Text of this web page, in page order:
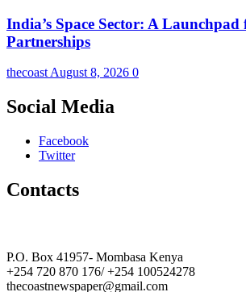
India’s Space Sector: A
Partnerships
thecoastAugust 8, 2026 0
Social Media
Facebook
Twitter
Contacts
P.O. Box 41957- Mombasa Kenya
+254 720 870 176/ +254 100524278
thecoastnewspaper@gmail.com